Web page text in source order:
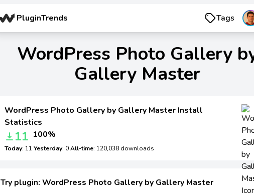
PluginTrends Tags
WordPress Photo Gallery
Gallery Master
WordPress Photo Gallery by Gallery Master Install
Statistics
11 100%
Today: 11 Yesterday: 0All-time: 120,038 downloads
Try plugin: WordPress Photo Gallery by Gallery Master